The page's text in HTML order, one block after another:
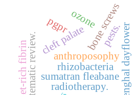
benghal dayflower
sumatran fleabane
anthroposophy
systematic review.
bone screws
cleft palate
ozone
platelet-rich fibrin radiotherapy.
pests.
pgpr
rhizobacteria